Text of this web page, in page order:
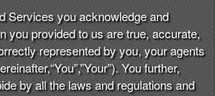
Services you acknowledge and
you provided to us are true, accurate,
represented by you, your agents
You further,
by all the laws and regulations and